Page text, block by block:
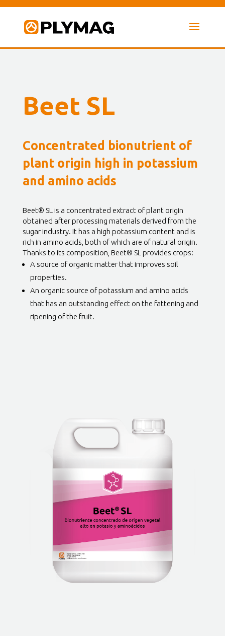
Beet SL
Concentrated bionutrient of
plant origin high in potassium
and amino acids
Beet® SL is a concentrated extract of plant origin
obtained after processing materials derived from the
sugar industry. It has a high potassium content and is
rich in amino acids, both of which are of natural origin.
Thanks to its composition, Beet® SL provides crops:
A source of organic matter that improves soil
properties.
An organic source of potassium and amino acids
that has an outstanding effect on the fattening and
ripening of the fruit.